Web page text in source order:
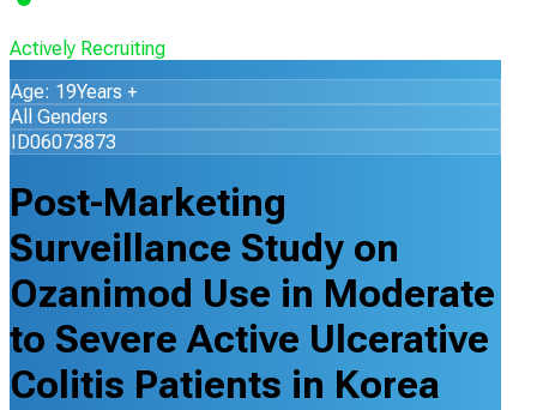
Actively Recruiting
Age: 19Years +
All Genders
ID06073873
Post-Marketing
Surveillance Study on
Ozanimod Use in Moderate
to Severe Active Ulcerative
Colitis Patients in Korea